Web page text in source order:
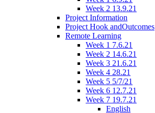
Week 2 13.9.21
Project Information
Project Hook andOutcomes
Remote Learning
Week 1 7.6.21
Week 2 14.6.21
Week 3 21.6.21
Week 4 28.21
Week 5 5/7/21
Week 6 12.7.21
Week 7 19.7.21
English